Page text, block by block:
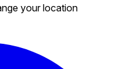
your location